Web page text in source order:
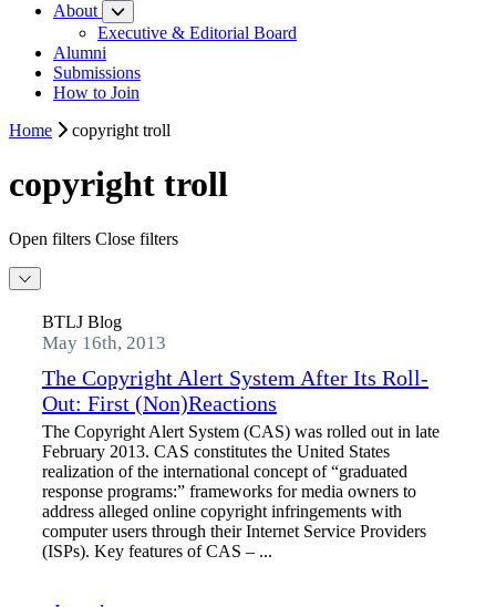
About
Executive & Editorial Board
Alumni
Submissions
How to Join
Home
copyright troll
copyright troll
Open filters Close filters
BTLJ Blog
May 16th, 2013
The Copyright Alert System After Its Roll-
Out: First (Non)Reactions
The Copyright Alert System (CAS) was rolled out in late
February 2013. CAS constitutes the United States
realization of the international concept of “graduated
response programs:” frameworks for media owners to
address alleged online copyright infringements with
computer users through their Internet Service Providers
(ISPs). Key features of CAS – ...